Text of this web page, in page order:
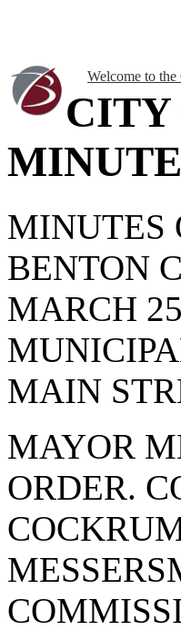
Welcome to
CITY
MINUTES
BENTON
MARCH
MAIN
MAYOR
ORDER.